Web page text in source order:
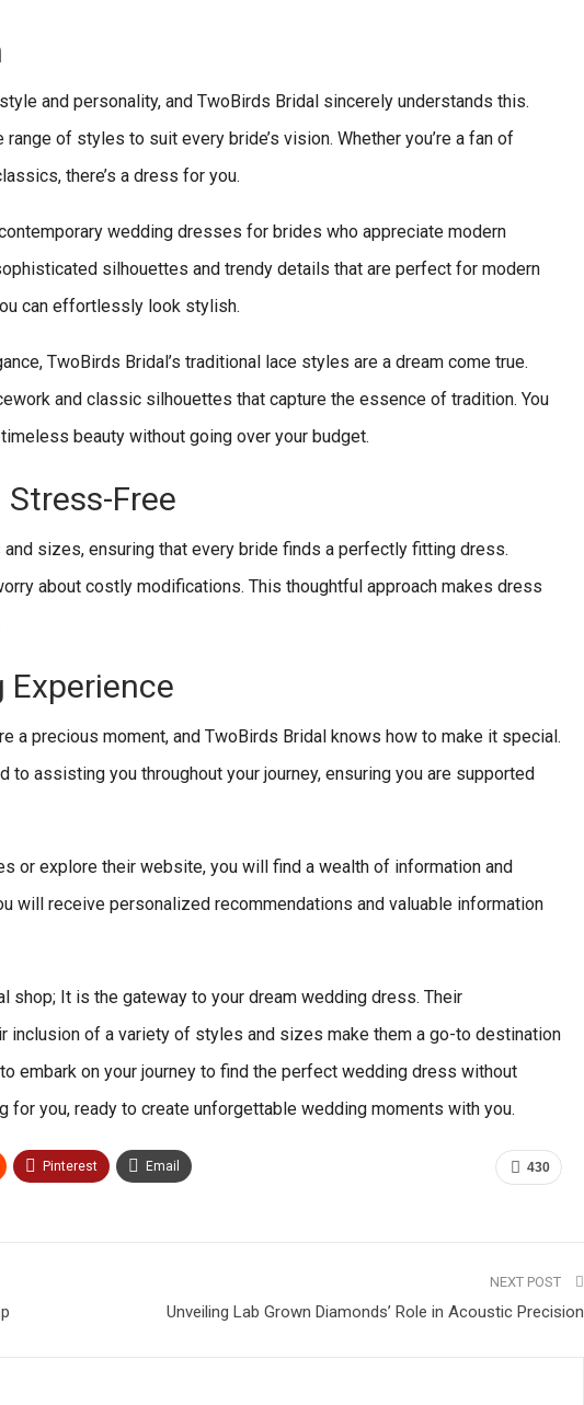
and personality, and TwoBirds Bridal sincerely understands this.
of styles to suit every bride’s vision. Whether you’re a fan of
there’s a dress for you.
wedding dresses for brides who appreciate modern
silhouettes and trendy details that are perfect for modern
can effortlessly look stylish.
TwoBirds Bridal’s traditional lace styles are a dream come true.
and classic silhouettes that capture the essence of tradition. You
beauty without going over your budget.
Free
sizes, ensuring that every bride finds a perfectly fitting dress.
about costly modifications. This thoughtful approach makes dress
Experience
a precious moment, and TwoBirds Bridal knows how to make it special.
assisting you throughout your journey, ensuring you are supported
or explore their website, you will find a wealth of information and
will receive personalized recommendations and valuable information
shop; It is the gateway to your dream wedding dress. Their
of a variety of styles and sizes make them a go-to destination
embark on your journey to find the perfect wedding dress without
for you, ready to create unforgettable wedding moments with you.
430
Pinterest Email
NEXT POST
Unveiling Lab Grown Diamonds’ Role in Acoustic Precision